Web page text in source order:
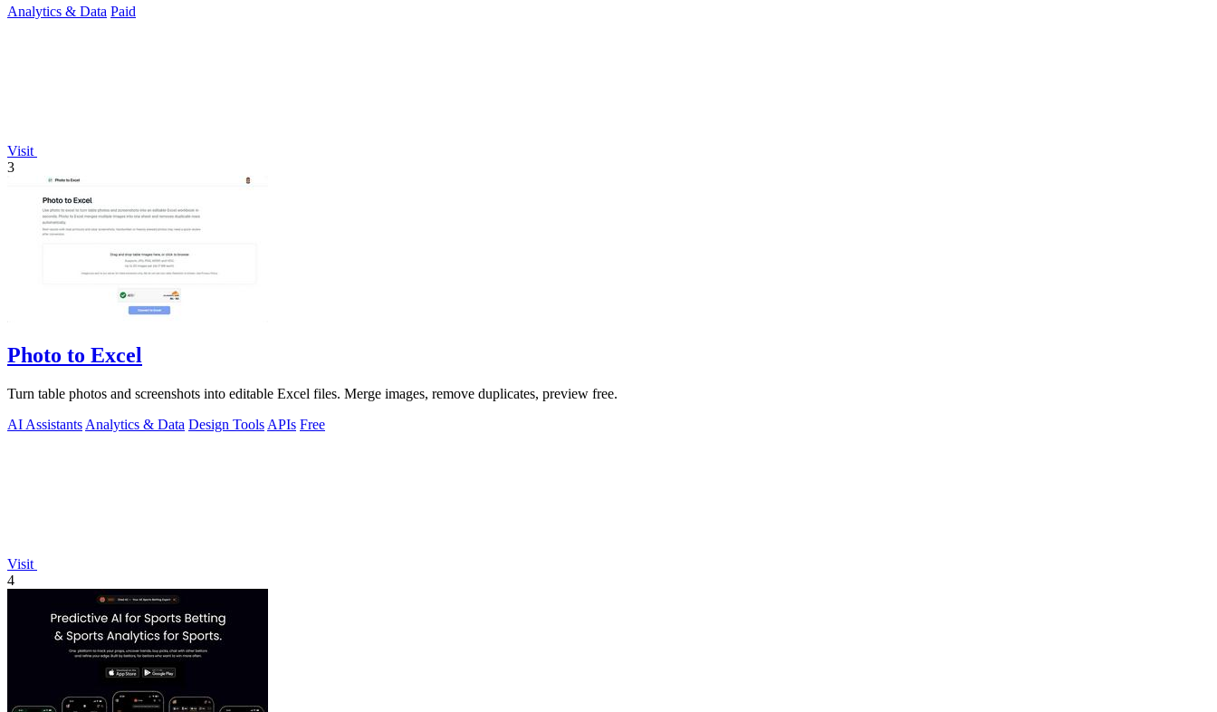
Analytics & Data Paid
Visit
3
Photo to Excel
Turn table photos and screenshots into editable Excel files. Merge images, remove duplicates, preview free.
AI Assistants Analytics & Data Design Tools APIs Free
Visit
4